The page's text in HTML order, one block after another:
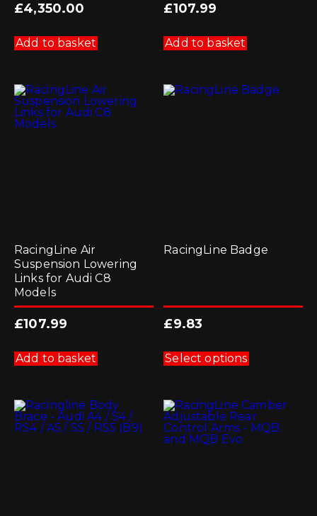
£4,350.00
Add to basket
£107.99
Add to basket
RacingLine Air
Suspension Lowering
Links for Audi C8
Models
£107.99
Add to basket
RacingLine Badge
£9.83
Select optionsproduct
has
The
options
may
be